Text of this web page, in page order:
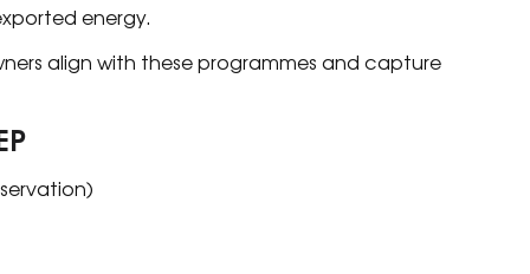
energy.
align with these programmes and capture